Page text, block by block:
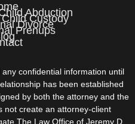
Abduction
Custody
Divorce
Prenups
confidential information until
has been established
by both the attorney and the
not create an attorney-client
The Law Office of Jeremy D.